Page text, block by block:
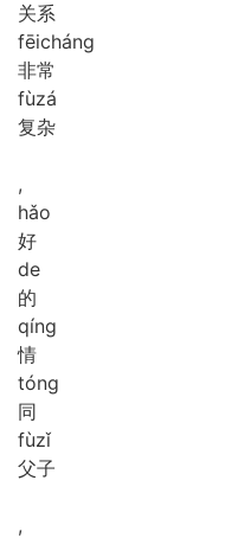
关系
fēicháng
非常
fùzá
复杂
,
hǎo
好
de
的
qíng
情
tóng
同
fùzǐ
父子
,